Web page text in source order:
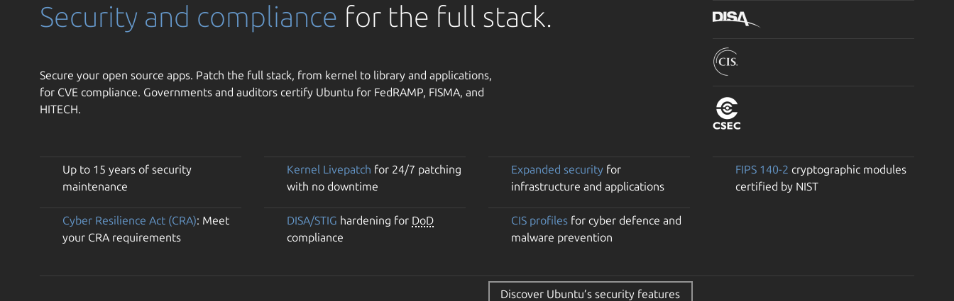
Security and compliance for the full stack.
Secure your open source apps. Patch the full stack, from kernel to library and applications,
for CVE compliance. Governments and auditors certify Ubuntu for FedRAMP, FISMA, and
HITECH.
Up to 15 years of security
maintenance
Kernel Livepatch for 24/7 patching
with no downtime
Expanded securityfor
infrastructure and applications
FIPS 140-2 cryptographic modules
certified by NIST
Cyber Resilience Act (CRA): Meet
your CRA requirements
DISA/STIG hardening for DoD
compliance
CIS profilesfor cyber defence and
malware prevention
Discover Ubuntu’s security features